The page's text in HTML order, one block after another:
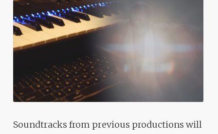
Soundtracks from previous productions will